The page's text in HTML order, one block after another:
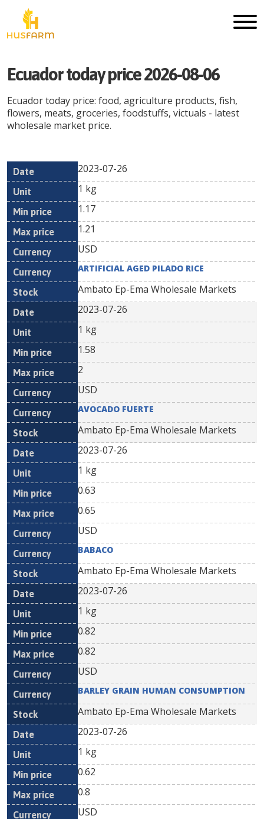
Ecuadortoday price2026-08-06
Ecuadortoday price: food, agriculture products, fish,
flowers, meats, groceries, foodstuffs, victuals - latest
wholesale market price.
Date Unit
Min
Currency
2023-07-26
1 kg
1.17
1.21
USD
ARTIFICIAL AGED PILADO RICE
Ambato Ep-Ema Wholesale Markets
2023-07-26
1 kg
1.58
2
USD
AVOCADO FUERTE
Ambato Ep-Ema Wholesale Markets
2023-07-26
1 kg
0.63
0.65
USD
BABACO
Ambato Ep-Ema Wholesale Markets
2023-07-26
1 kg
0.82
0.82
USD
BARLEY GRAIN HUMAN CONSUMPTION
Ambato Ep-Ema Wholesale Markets
2023-07-26
1 kg
0.62
0.8
USD